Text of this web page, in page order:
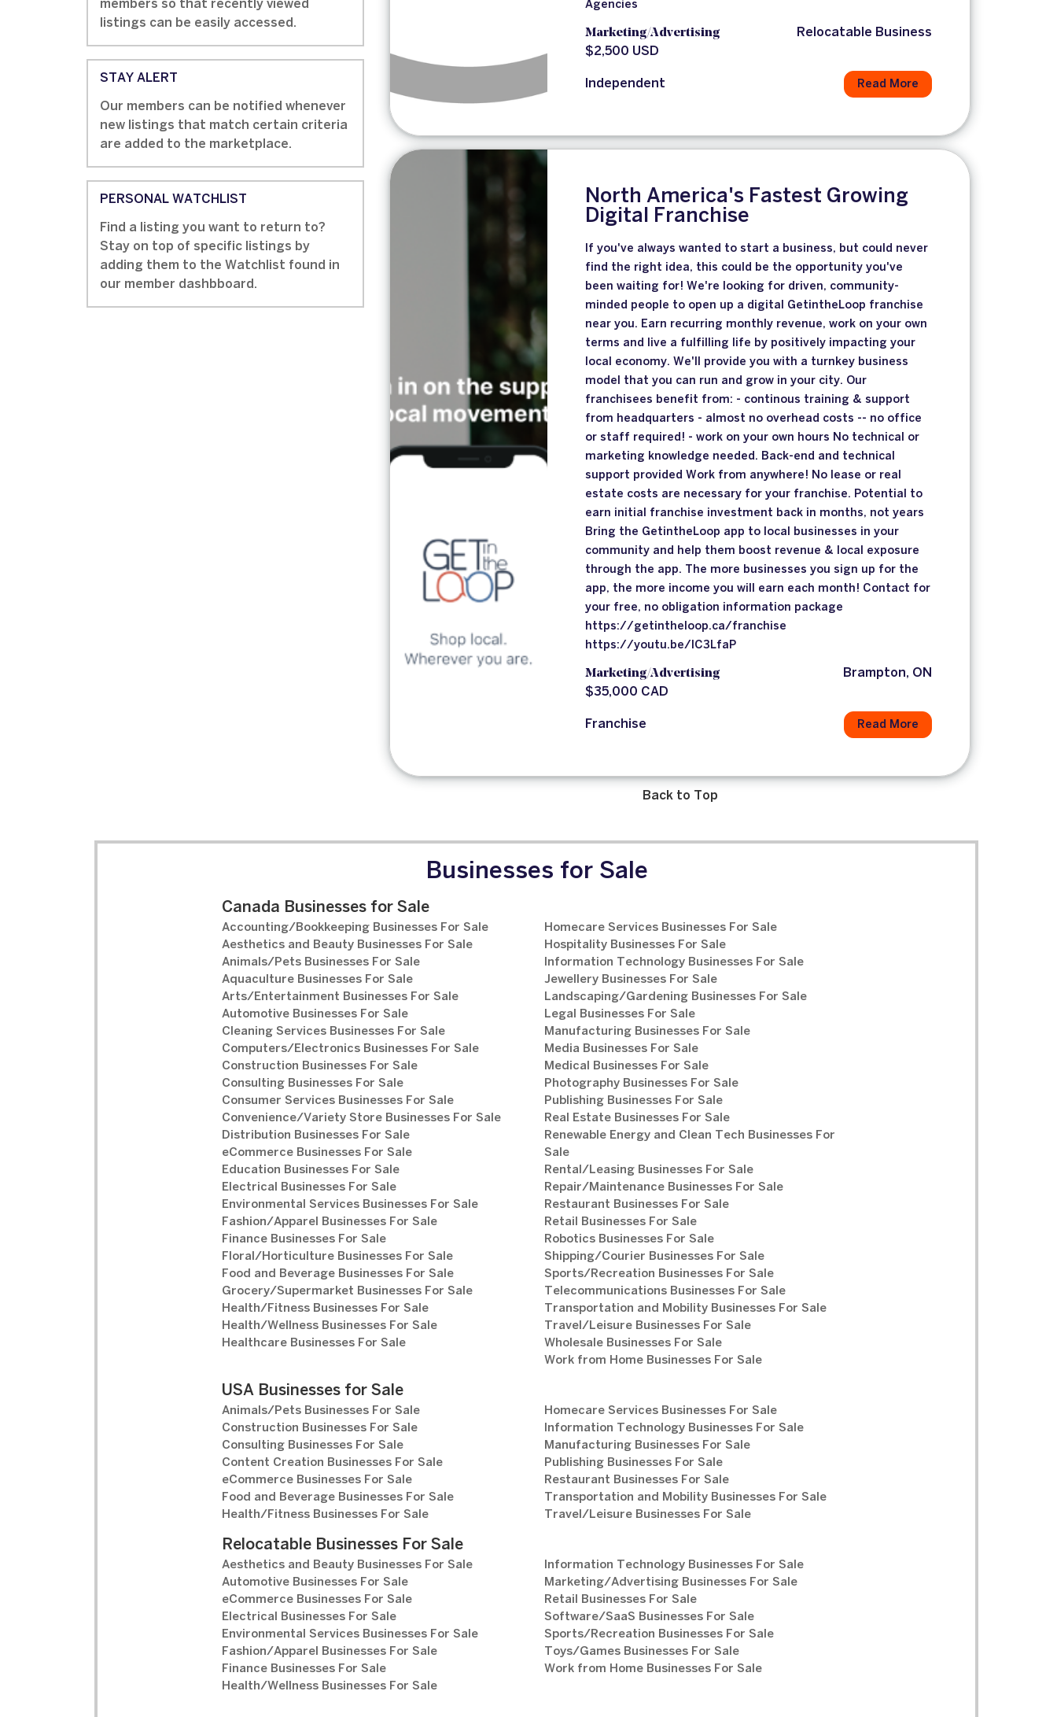
members so that recently viewed
listings can be easily accessed.
STAY ALERT
Our members can be notified whenever
new listings that match certain criteria
are added to the marketplace.
PERSONAL WATCHLIST
Find a listing you want to return to?
Stay on top of specific listings by
adding them to the Watchlist found in
our member dashbboard.
Agencies
Marketing/Advertising
Relocatable Business
$2,500 USD
Independent Read More
North America's Fastest Growing
Digital Franchise
If you've always wanted to start a business, but could never
find the right idea, this could be the opportunity you've
been waiting for! We're looking for driven, community-
minded people to open up a digital GetintheLoop franchise
near you. Earn recurring monthly revenue, work on your own
terms and live a fulfilling life by positively impacting your
local economy. We'll provide you with a turnkey business
model that you can run and grow in your city. Our
franchisees benefit from: - continous training & support
from headquarters - almost no overhead costs -- no office
or staff required! - work on your own hours No technical or
marketing knowledge needed. Back-end and technical
support provided Work from anywhere! No lease or real
estate costs are necessary for your franchise. Potential to
earn initial franchise investment back in months, not years
Bring the GetintheLoop app to local businesses in your
community and help them boost revenue & local exposure
through the app. The more businesses you sign up for the
app, the more income you will earn each month! Contact for
your free, no obligation information package
https://getintheloop.ca/franchise
https://youtu.be/IC3LfaP
Marketing/Advertising
Brampton, ON
$35,000 CAD
Franchise Read More
Back to Top
Businesses for Sale
Canada Businesses for Sale
Accounting/Bookkeeping Businesses For Sale
Aesthetics and Beauty Businesses For Sale
Animals/Pets Businesses For Sale
Aquaculture Businesses For Sale
Arts/Entertainment Businesses For Sale
Automotive Businesses For Sale
Cleaning Services Businesses For Sale
Computers/Electronics Businesses For Sale
Construction Businesses For Sale
Consulting Businesses For Sale
Consumer Services Businesses For Sale
Convenience/Variety Store Businesses For Sale
Distribution Businesses For Sale
eCommerce Businesses For Sale
Education Businesses For Sale
Electrical Businesses For Sale
Environmental Services Businesses For Sale
Fashion/Apparel Businesses For Sale
Finance Businesses For Sale
Floral/Horticulture Businesses For Sale
Food and Beverage Businesses For Sale
Grocery/Supermarket Businesses For Sale
Health/Fitness Businesses For Sale
Health/Wellness Businesses For Sale
Healthcare Businesses For Sale
Homecare Services Businesses For Sale
Hospitality Businesses For Sale
Information Technology Businesses For Sale
Jewellery Businesses For Sale
Landscaping/Gardening Businesses For Sale
Legal Businesses For Sale
Manufacturing Businesses For Sale
Media Businesses For Sale
Medical Businesses For Sale
Photography Businesses For Sale
Publishing Businesses For Sale
Real Estate Businesses For Sale
Renewable Energy and Clean Tech Businesses For
Sale
Rental/Leasing Businesses For Sale
Repair/Maintenance Businesses For Sale
Restaurant Businesses For Sale
Retail Businesses For Sale
Robotics Businesses For Sale
Shipping/Courier Businesses For Sale
Sports/Recreation Businesses For Sale
Telecommunications Businesses For Sale
Transportation and Mobility Businesses For Sale
Travel/Leisure Businesses For Sale
Wholesale Businesses For Sale
Work from Home Businesses For Sale
USA Businesses for Sale
Animals/Pets Businesses For Sale
Construction Businesses For Sale
Consulting Businesses For Sale
Content Creation Businesses For Sale
eCommerce Businesses For Sale
Food and Beverage Businesses For Sale
Health/Fitness Businesses For Sale
Homecare Services Businesses For Sale
Information Technology Businesses For Sale
Manufacturing Businesses For Sale
Publishing Businesses For Sale
Restaurant Businesses For Sale
Transportation and Mobility Businesses For Sale
Travel/Leisure Businesses For Sale
Relocatable Businesses For Sale
Aesthetics and Beauty Businesses For Sale
Automotive Businesses For Sale
eCommerce Businesses For Sale
Electrical Businesses For Sale
Environmental Services Businesses For Sale
Fashion/Apparel Businesses For Sale
Finance Businesses For Sale
Health/Wellness Businesses For Sale
Information Technology Businesses For Sale
Marketing/Advertising Businesses For Sale
Retail Businesses For Sale
Software/SaaS Businesses For Sale
Sports/Recreation Businesses For Sale
Toys/Games Businesses For Sale
Work from Home Businesses For Sale